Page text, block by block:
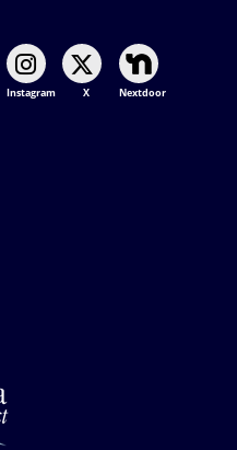
Instagram X Nextdoor